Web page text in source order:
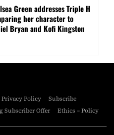
Green addresses Triple H
her character to
Bryan and Kofi Kingston
Privacy Policy
Subscribe
Subscriber Offer Ethics – Policy